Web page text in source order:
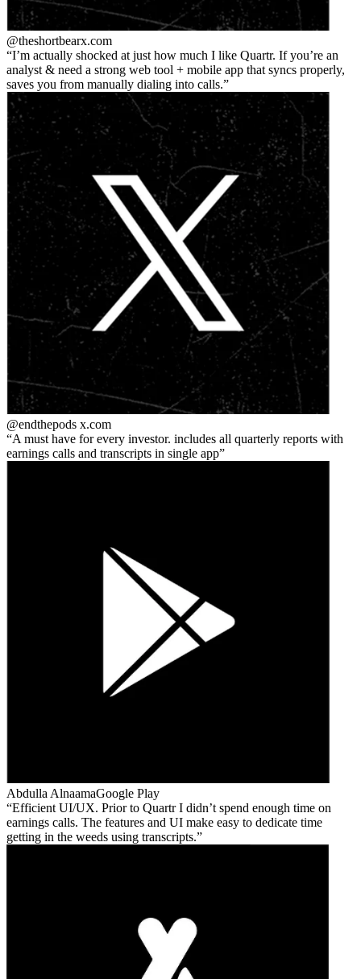
@theshortbearx.com
I’m actually shocked at just how much I like Quartr. If you’re an
analyst & need a strong web tool + mobile app that syncs properly,
saves you from manually dialing into calls.
@endthepods x.com
A must have for every investor. includes all quarterly reports with
earnings calls and transcripts in single app
Abdulla AlnaamaGoogle Play
Efficient UI/UX. Prior to Quartr I didn’t spend enough time on
earnings calls. The features and UI make easy to dedicate time
getting in the weeds using transcripts.